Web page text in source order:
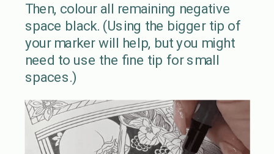
Then, colour all remaining negative
space black. (Using the bigger tip of
your marker will help, but you might
need to use the fine tip for small
spaces.)